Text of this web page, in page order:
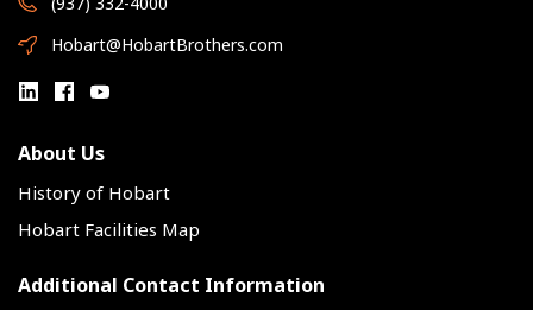
Hobart@HobartBrothers.com
About Us
History of Hobart
Hobart Facilities Map
Additional Contact Information